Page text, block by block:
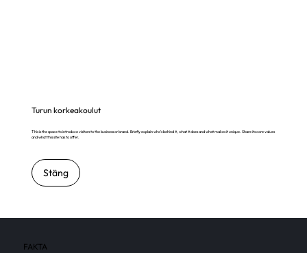
Turun korkeakoulut
This is the space to introduce visitors to the business or brand. Briefly explain who's behind it, what it does and what makes it unique. Share its core values
and what this site has to offer.
Stäng
FAKTA